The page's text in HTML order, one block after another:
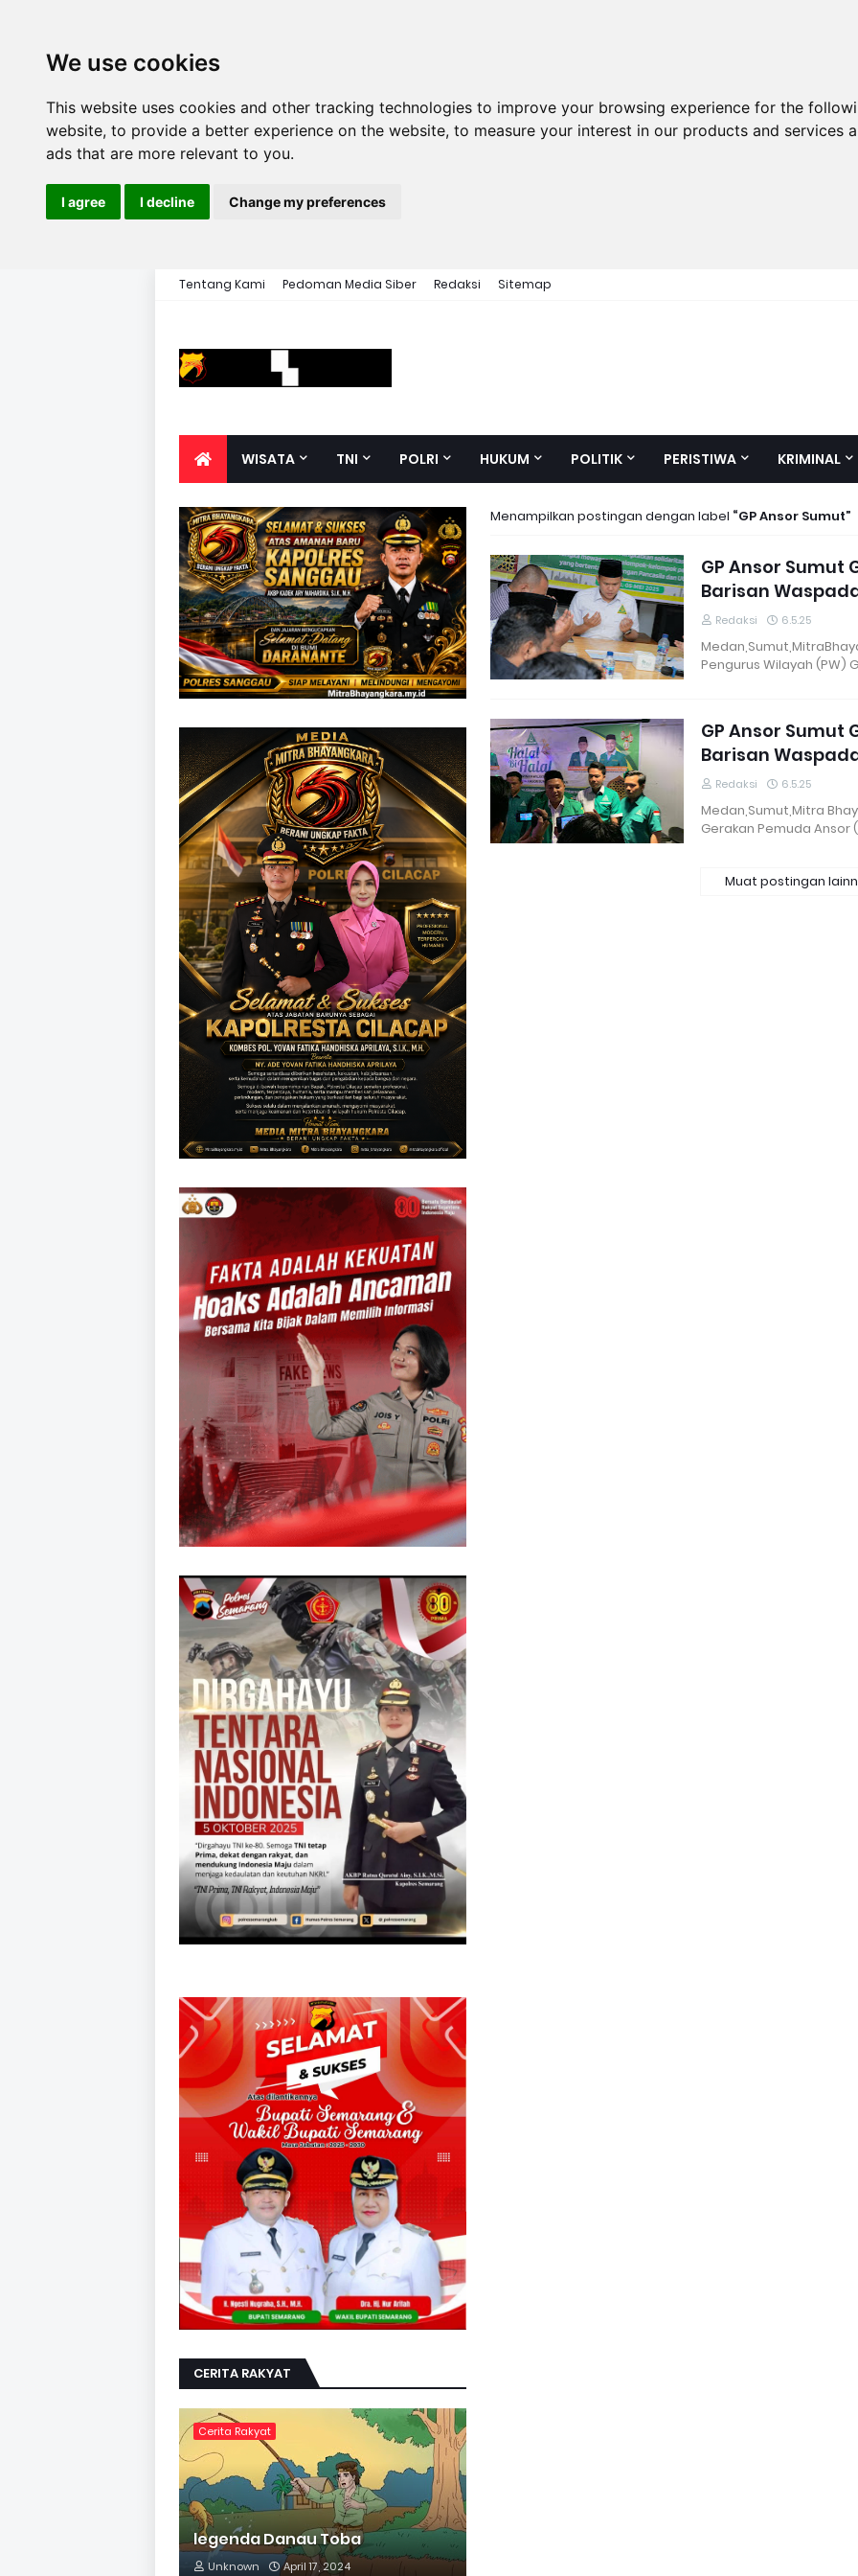
We use cookies
This website uses cookies and other tracking technologies to improve your browsing experience for the
website, to provide a better experience on the website, to measure your interest in our products and services
ads that are more relevant to you.
I agree I decline Change my preferences
Tentang Kami Pedoman Media Siber Redaksi Sitemap
WISATA TNI POLRI HUKUM POLITIK PERISTIWA KRIMINAL
Menampilkan postingan dengan label GP Ansor Sumut
GP Ansor Sumut
Barisan
Redaksi 6.5.25
Pengurus Wilayah (PW)
GP Ansor Sumut
Barisan
Redaksi 6.5.25
Medan,Sumut,Mitra
Gerakan Pemuda Ansor
Muat postingan
CERITA RAKYAT
Cerita Rakyat
legenda Danau Toba
Unknown April 17, 2024